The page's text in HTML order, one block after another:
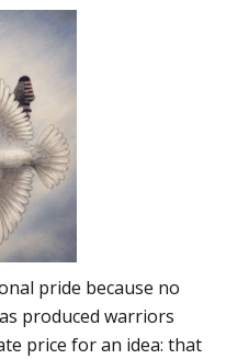
pride because no
produced warriors
price for an idea: that